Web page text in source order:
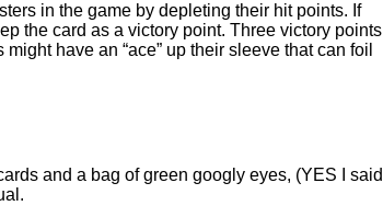
in the game by depleting their hit points. If
the card as a victory point. Three victory points
have an “ace” up their sleeve that can foil
and a bag of green googly eyes, (YES I said